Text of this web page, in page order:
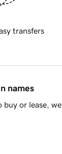
transfers
names
or lease,